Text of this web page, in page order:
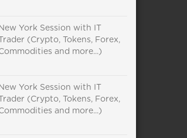
New York Session with IT
Trader (Crypto, Tokens, Forex,
and more...)
New York Session with IT
Trader (Crypto, Tokens, Forex,
and more...)